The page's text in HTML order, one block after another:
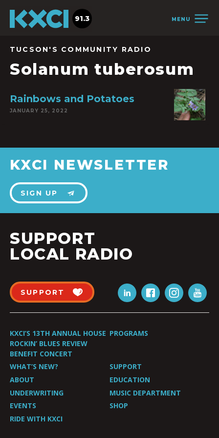
MENU
91.3
TUCSON'S COMMUNITY RADIO
Solanum tuberosum
Rainbows and Potatoes
JANUARY 25, 2022
KXCI NEWSLETTER
SIGN UP
SUPPORT
LOCAL RADIO
SUPPORT
KXCI’S 13TH ANNUAL HOUSE
ROCKIN’ BLUES REVIEW
BENEFIT CONCERT
PROGRAMS
WHAT’S NEW?
SUPPORT
ABOUT
EDUCATION
UNDERWRITING
MUSIC DEPARTMENT
EVENTS
SHOP
RIDE WITH KXCI